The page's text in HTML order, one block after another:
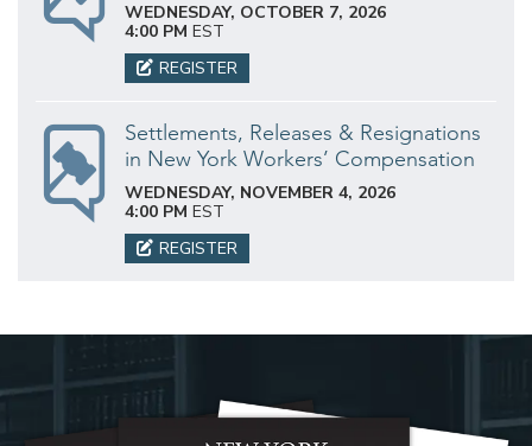
WEDNESDAY, OCTOBER 7, 2026
4:00 PM EST
REGISTER
Settlements, Releases & Resignations
in New York Workers’ Compensation
WEDNESDAY, NOVEMBER 4, 2026
4:00 PM EST
REGISTER